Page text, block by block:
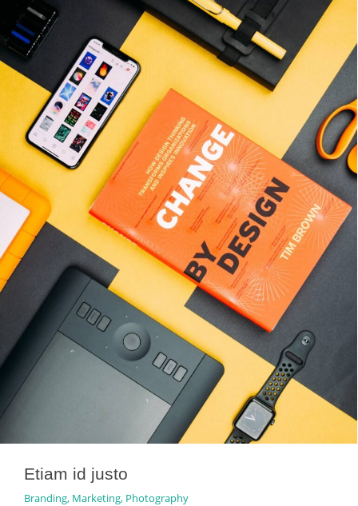
Etiam id justo
Branding, Marketing, Photography